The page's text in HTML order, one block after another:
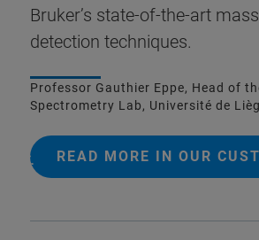
Bruker’s state-of-the-art
detection techniques.
Professor Gauthier Eppe, Head of
Spectrometry Lab, Université de
READ MORE IN OUR